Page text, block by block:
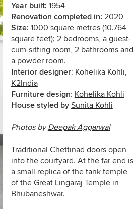
Year built: 1954
Renovation completed in: 2020
Size: 1000 square metres (10.764
square feet); 2 bedrooms, a guest-
cum-sitting room, 2 bathrooms and
a powder room.
Interior designer: Kohelika Kohli,
K2India
Furniture design: Kohelika Kohli
House styled by Sunita Kohli
Photos byDeepak Aggarwal
Traditional Chettinad doors open
into the courtyard. At the far end is
a small replica of the tank temple
of the Great Lingaraj Temple in
Bhubaneshwar.